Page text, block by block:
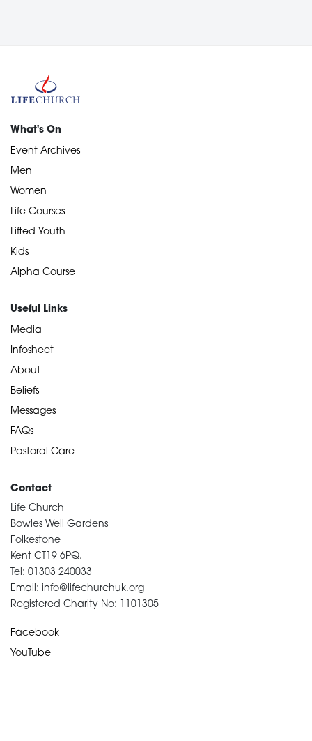
What's On
Event Archives
Men
Women
Life Courses
Lifted Youth
Kids
Alpha Course
Useful Links
Media
Infosheet
About
Beliefs
Messages
FAQs
Pastoral Care
Contact
Life Church
Bowles Well Gardens
Folkestone
Kent CT19 6PQ.
Tel: 01303 240033
Email: info@lifechurchuk.org
Registered Charity No: 1101305
Facebook
YouTube